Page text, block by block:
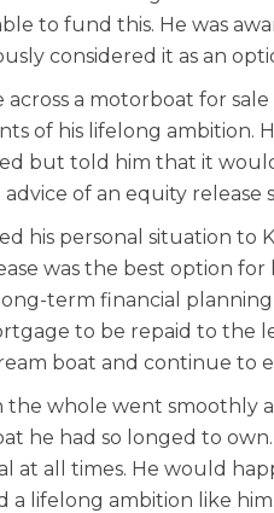
to fund this. He was
considered it as an
across a motorboat for
of his lifelong ambition.
but told him that it
of an equity
his personal situation to
was the best option
term financial
to be repaid to the
boat and continue to
the whole went smoothly
he had so longed to
at all times. He would
lifelong ambition like